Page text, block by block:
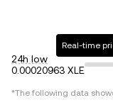
24h low
0.00020963 XLE
Real-time
*The following data